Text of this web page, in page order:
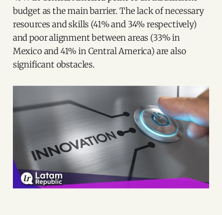
budget as the main barrier. The lack of necessary
resources and skills (41% and 34% respectively)
and poor alignment between areas (33% in
Mexico and 41% in Central America) are also
significant obstacles.